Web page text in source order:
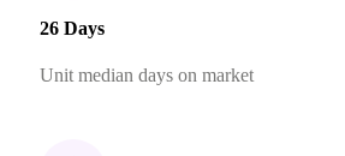
26 Days
Unit median days on market